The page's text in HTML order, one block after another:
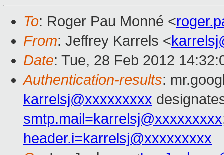
To: Roger Pau Monné <
From: Jeffrey Karrels <
Date: Tue, 28 Feb 2012
Authentication-results:
karrelsj@xxxxxxxxx
smtp.mail=karrelsj@xxxxxxxxx
header.i=karrelsj@xxxxxxxxx